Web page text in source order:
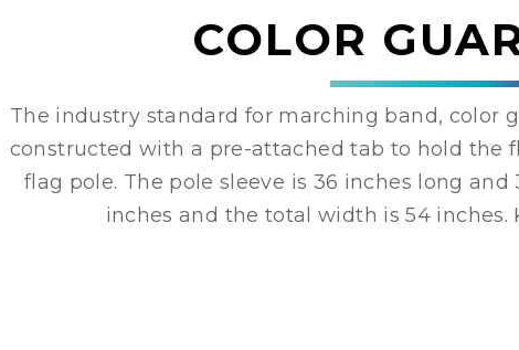
COLOR
The industry standard for marching band, color
constructed with a pre-attached tab to hold the
flag pole. The pole sleeve is 36 inches long
inches and the total width is 54